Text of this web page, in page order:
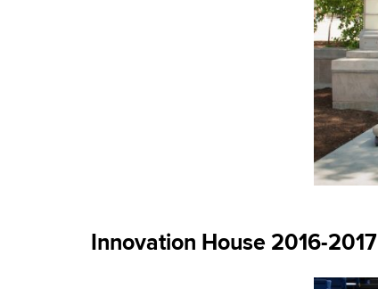
Innovation House 2016-2017